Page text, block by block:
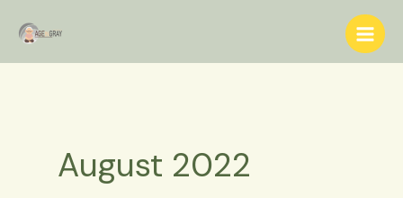
August 2022
e
a